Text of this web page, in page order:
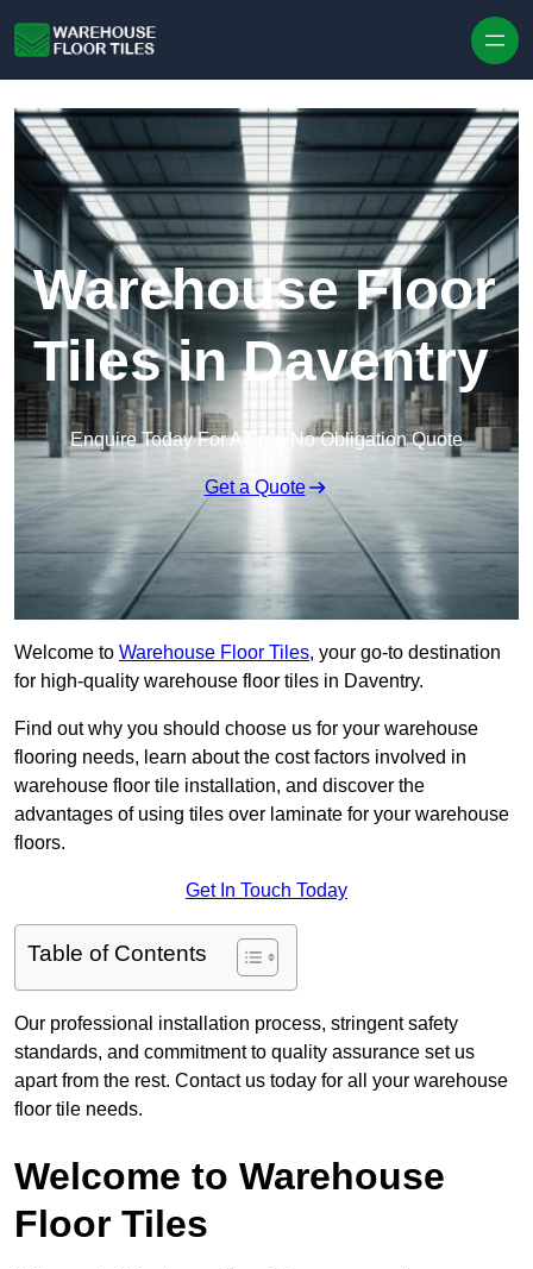
Warehouse Floor
Tiles in Daventry
Enquire Today For A Free No Obligation Quote
Get a Quote
Welcome to Warehouse Floor Tiles, your go-to destination
for high-quality warehouse floor tiles in Daventry.
Find out why you should choose us for your warehouse
flooring needs, learn about the cost factors involved in
warehouse floor tile installation, and discover the
advantages of using tiles over laminate for your warehouse
floors.
Get In Touch Today
Table of Contents
Our professional installation process, stringent safety
standards, and commitment to quality assurance set us
apart from the rest. Contact us today for all your warehouse
floor tile needs.
Welcome to Warehouse
Floor Tiles